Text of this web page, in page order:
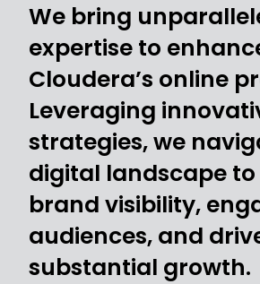
We bring
expertise to
Cloudera’s online
Leveraging
strategies, we
digital landscape
brand visibility,
audiences, and
substantial growth.